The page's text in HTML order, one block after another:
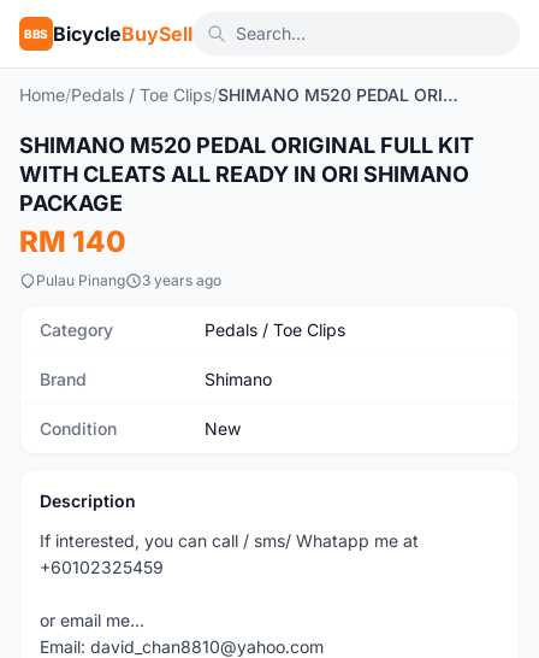
BBS BicycleBuySell
Home/Pedals / Toe Clips/ SHIMANO M520 PEDAL ORIGINAL FULL KIT WITH CLEATS ALL READY IN ORI SHIMANO PACKAGE
New
SHIMANO M520 PEDAL ORIGINAL FULL KIT
WITH CLEATS ALL READY IN ORI SHIMANO
PACKAGE
RM 140
Pulau Pinang 3 years ago
Category Pedals / Toe Clips
Brand Shimano
Condition New
Description
If interested, you can call / sms/ Whatapp me at
+60102325459
or email me...
Email: david_chan8810@yahoo.com